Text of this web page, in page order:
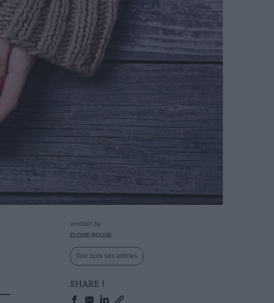
written by
ELODIE ROUGE
Voir tous ses articles
SHARE !